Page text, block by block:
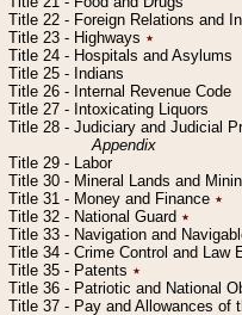
Title 22 - Foreign Relations and
Title 23 - Highways ٭
Title 24 - Hospitals and Asylums
Title 25 - Indians
Title 26 - Internal Revenue Code
Title 27 - Intoxicating Liquors
Title 28 - Judiciary and Judicial
Appendix
Title 29 - Labor
Title 30 - Mineral Lands and
Title 31 - Money and Finance ٭
Title 32 - National Guard ٭
Title 33 - Navigation and
Title 34 - Crime Control and Law
Title 35 - Patents ٭
Title 36 - Patriotic and National
Title 37 - Pay and Allowances of